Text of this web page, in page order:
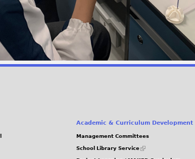
Academic & Curriculum Development
Management Committees
School Library Service
(link